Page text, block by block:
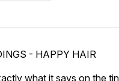
- HAPPY HAIR
maximum of 5
what it says on the